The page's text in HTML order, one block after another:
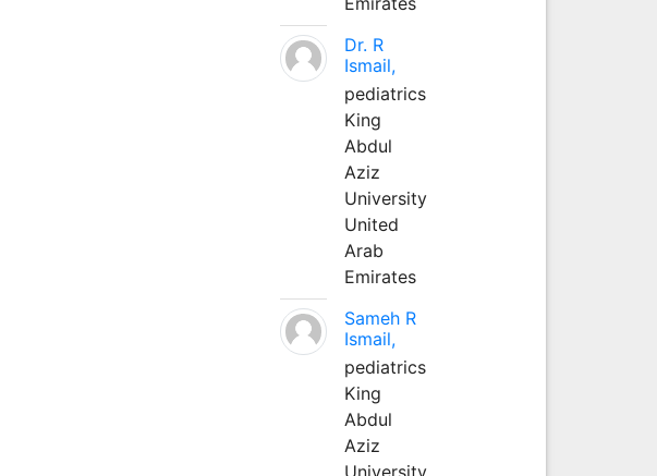
Dr. R
Ismail,
pediatrics
King
Abdul
Aziz
University
United
Arab
Emirates
Sameh R
Ismail,
pediatrics
King
Abdul
Aziz
University